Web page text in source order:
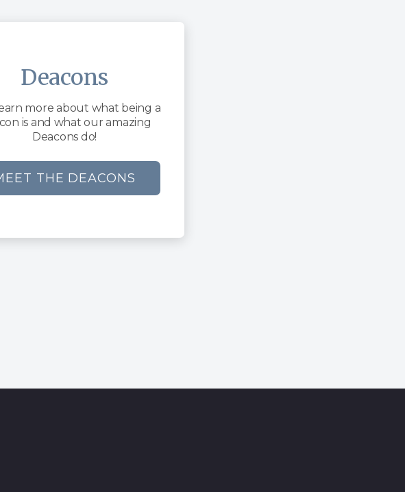
Deacons
more about what being a
is and what our amazing
Deacons do!
THE DEACONS